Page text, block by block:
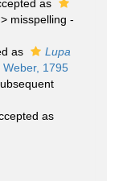
as
> misspelling -
as
Lupa
Weber, 1795
as